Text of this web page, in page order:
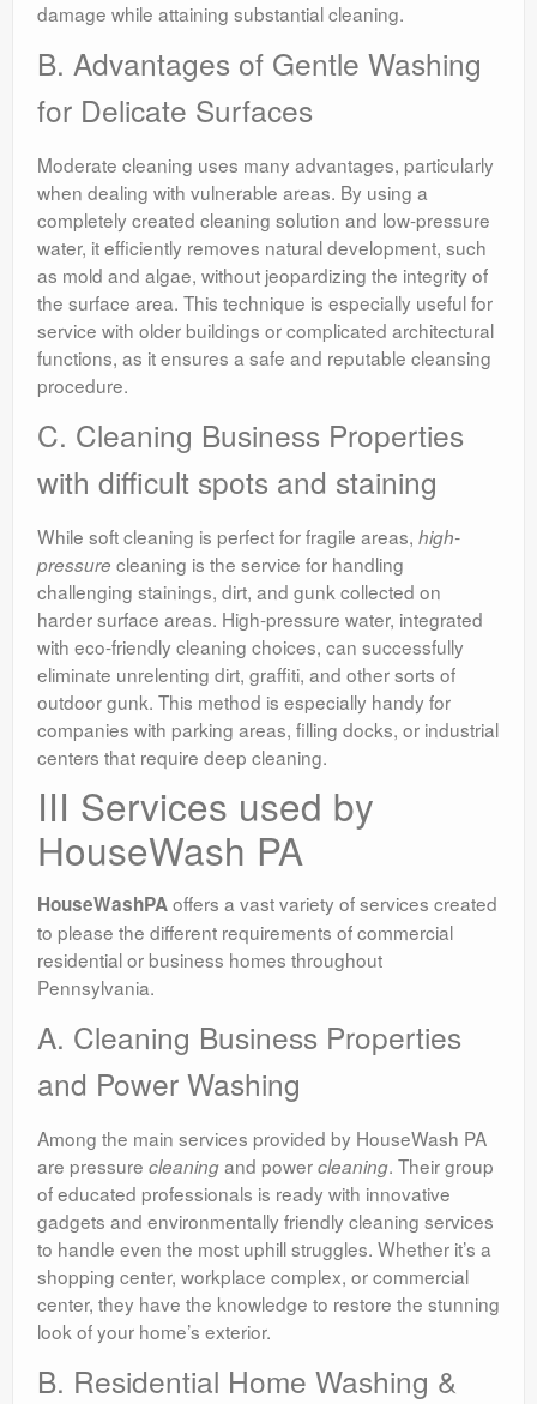
damage while attaining substantial cleaning.
B. Advantages of Gentle Washing
for Delicate Surfaces
Moderate cleaning uses many advantages, particularly
when dealing with vulnerable areas. By using a
completely created cleaning solution and low-pressure
water, it efficiently removes natural development, such
as mold and algae, without jeopardizing the integrity of
the surface area. This technique is especially useful for
service with older buildings or complicated architectural
functions, as it ensures a safe and reputable cleansing
procedure.
C. Cleaning Business Properties
with difficult spots and staining
While soft cleaning is perfect for fragile areas, high-
pressure cleaning is the service for handling
challenging stainings, dirt, and gunk collected on
harder surface areas. High-pressure water, integrated
with eco-friendly cleaning choices, can successfully
eliminate unrelenting dirt, graffiti, and other sorts of
outdoor gunk. This method is especially handy for
companies with parking areas, filling docks, or industrial
centers that require deep cleaning.
III Services used by
HouseWash PA
HouseWashPAoffers a vast variety of services created
to please the different requirements of commercial
residential or business homes throughout
Pennsylvania.
A. Cleaning Business Properties
and Power Washing
Among the main services provided by HouseWash PA
are pressure cleaningand powercleaning. Their group
of educated professionals is ready with innovative
gadgets and environmentally friendly cleaning services
to handle even the most uphill struggles. Whether it’s a
shopping center, workplace complex, or commercial
center, they have the knowledge to restore the stunning
look of your home’s exterior.
B. Residential Home Washing &